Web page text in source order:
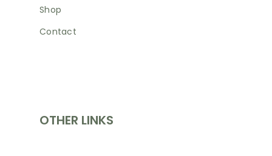
Shop
Contact
OTHER LINKS